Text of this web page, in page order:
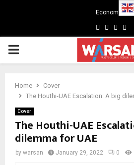
Economics
Facebook
Twitter
Primary
Home
Cover
The Houthi-UAE Escalation: A big
Cover
The Houthi-UAE
dilemma for UAE
by warsan January 29, 2022 0